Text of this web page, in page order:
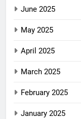
June 2025
May 2025
April 2025
March 2025
February 2025
January 2025